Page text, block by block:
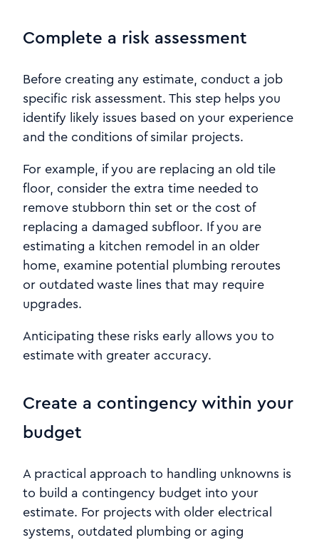
Complete a risk assessment
Before creating any estimate, conduct a job
specific risk assessment. This step helps you
identify likely issues based on your experience
and the conditions of similar projects.
For example, if you are replacing an old tile
floor, consider the extra time needed to
remove stubborn thin set or the cost of
replacing a damaged subfloor. If you are
estimating a kitchen remodel in an older
home, examine potential plumbing reroutes
or outdated waste lines that may require
upgrades.
Anticipating these risks early allows you to
estimate with greater accuracy.
Create a contingency within your
budget
A practical approach to handling unknowns is
to build a contingency budget into your
estimate. For projects with older electrical
systems, outdated plumbing or aging